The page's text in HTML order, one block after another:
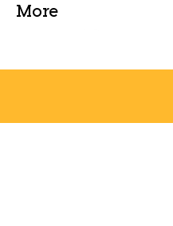
More